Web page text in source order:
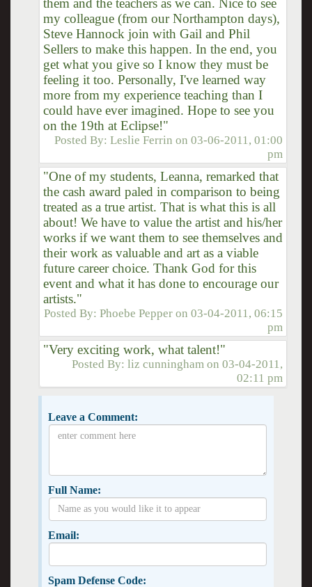
them and the teachers as we can. Nice to see
my colleague (from our Northampton days),
Steve Hannock join with Gail and Phil
Sellers to make this happen. In the end, you
get what you give so I know they must be
feeling it too. Personally, I've learned way
more from my experience teaching than I
could have ever imagined. Hope to see you
on the 19th at Eclipse!"
Posted By:Leslie Ferrin on03-06-2011, 01:00
pm
"One of my students, Leanna, remarked that
the cash award paled in comparison to being
treated as a true artist. That is what this is all
about! We have to value the artist and his/her
works if we want them to see themselves and
their work as valuable and art as a viable
future career choice. Thank God for this
event and what it has done to encourage our
artists."
Posted By:Phoebe Pepper on03-04-2011, 06:15
pm
"Very exciting work, what talent!"
Posted By:liz cunningham on03-04-2011,
02:11 pm
Leave a Comment:
Full Name:
Email:
Spam Defense Code: